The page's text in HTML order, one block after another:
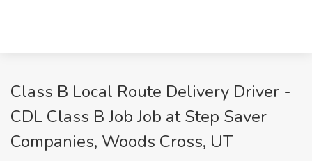
Class B Local Route Delivery Driver -
CDL Class B Job Job at Step Saver
Companies, Woods Cross, UT